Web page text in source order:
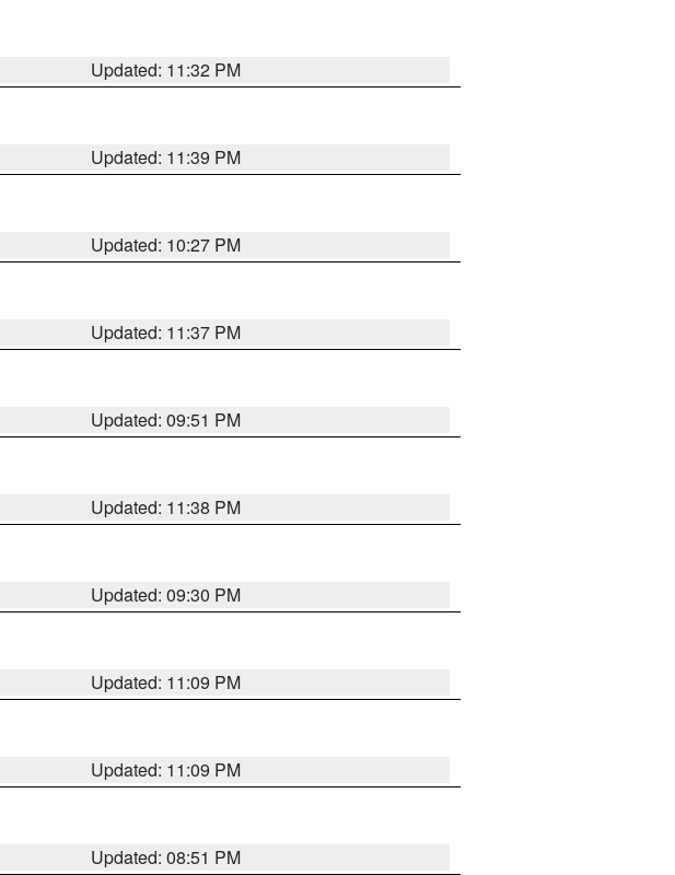
Updated: 11:32 PM
Updated: 11:39 PM
Updated: 10:27 PM
Updated: 11:37 PM
Updated: 09:51 PM
Updated: 11:38 PM
Updated: 09:30 PM
Updated: 11:09 PM
Updated: 11:09 PM
Updated: 08:51 PM